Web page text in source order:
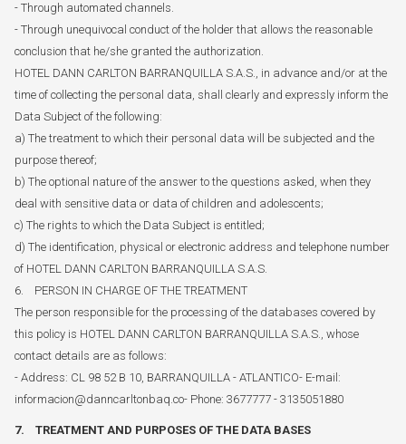
- Through automated channels.
- Through unequivocal conduct of the holder that allows the reasonable
conclusion that he/she granted the authorization.
HOTEL DANN CARLTON BARRANQUILLA S.A.S., in advance and/or at the
time of collecting the personal data, shall clearly and expressly inform the
Data Subject of the following:
a) The treatment to which their personal data will be subjected and the
purpose thereof;
b) The optional nature of the answer to the questions asked, when they
deal with sensitive data or data of children and adolescents;
c) The rights to which the Data Subject is entitled;
d) The identification, physical or electronic address and telephone number
of HOTEL DANN CARLTON BARRANQUILLA S.A.S.
6. PERSON IN CHARGE OF THE TREATMENT
The person responsible for the processing of the databases covered by
this policy is HOTEL DANN CARLTON BARRANQUILLA S.A.S., whose
contact details are as follows:
- Address: CL 98 52 B 10, BARRANQUILLA - ATLANTICO- E-mail:
informacion@danncarltonbaq.co- Phone: 3677777 - 3135051880
7. TREATMENT AND PURPOSES OF THE DATA BASES